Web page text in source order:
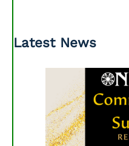
Latest News